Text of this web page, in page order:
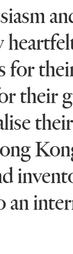
for
their
an